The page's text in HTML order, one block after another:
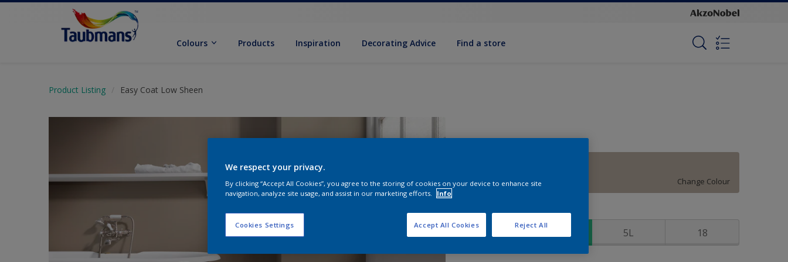
Colours Products Inspiration Decorating Advice Find a store
Product Listing Easy Coat Low Sheen
Change Colour
Size
5L 18
We respect your privacy.
By clicking “Accept All Cookies”, you agree to the storing of cookies on your device to enhance site
navigation, analyze site usage, and assist in our marketing efforts.
Info
Cookies Settings Reject All
Accept All Cookies